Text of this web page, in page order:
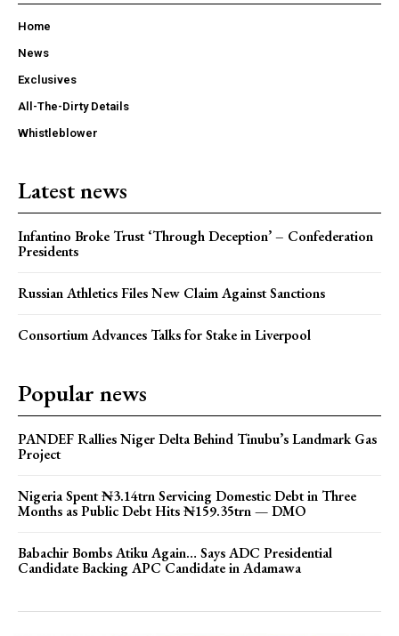
Home
News
Exclusives
All-The-Dirty Details
Whistleblower
Latest news
Infantino Broke Trust ‘Through Deception’ – Confederation
Presidents
Russian Athletics Files New Claim Against Sanctions
Consortium Advances Talks for Stake in Liverpool
Popular news
PANDEF Rallies Niger Delta Behind Tinubu’s Landmark Gas
Project
Nigeria Spent ₦3.14trn Servicing Domestic Debt in Three
Months as Public Debt Hits ₦159.35trn — DMO
Babachir Bombs Atiku Again… Says ADC Presidential
Candidate Backing APC Candidate in Adamawa